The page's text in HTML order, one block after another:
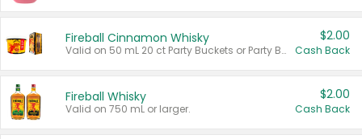
Fireball Cinnamon Whisky
Valid on 50 mL 20 ct Party Buckets or Party Boxes.
$2.00
Cash Back
Fireball Whisky
Valid on 750 mL or larger.
$2.00
Cash Back